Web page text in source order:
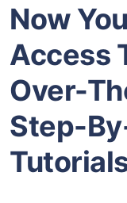
Now
Access
Over-
Step-